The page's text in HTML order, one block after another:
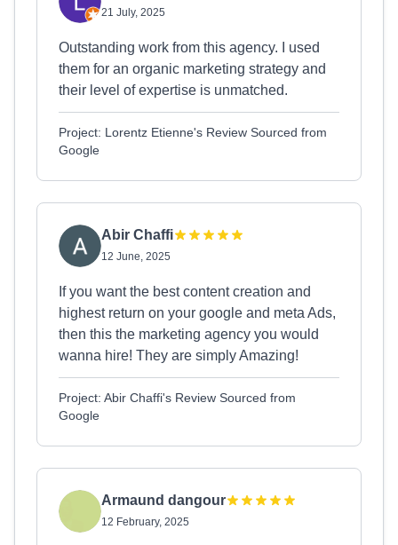
21 July, 2025
Outstanding work from this agency. I used
them for an organic marketing strategy and
their level of expertise is unmatched.
Project: Lorentz Etienne's Review Sourced from
Google
Abir Chaffi
12 June, 2025
If you want the best content creation and
highest return on your google and meta Ads,
then this the marketing agency you would
wanna hire! They are simply Amazing!
Project: Abir Chaffi's Review Sourced from
Google
Armaund dangour
12 February, 2025